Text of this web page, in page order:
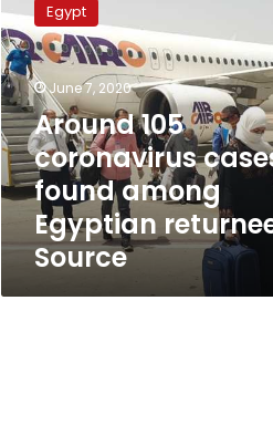
coronavirus
cases
found
among
Egyptian
returnees:
Source
Egypt
June 7, 2020
Around 105
coronavirus
found among
Egyptian
Source